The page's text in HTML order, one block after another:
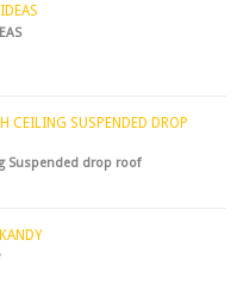
CEILING SUSPENDED DROP
Suspended drop roof